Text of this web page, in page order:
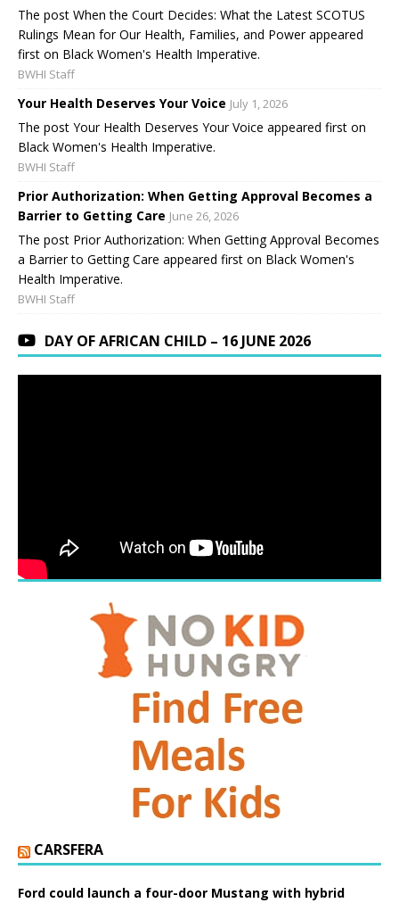
The post When the Court Decides: What the Latest SCOTUS
Rulings Mean for Our Health, Families, and Power appeared
first on Black Women's Health Imperative.
BWHI Staff
Your Health Deserves Your Voice July 1, 2026
The post Your Health Deserves Your Voice appeared first on
Black Women's Health Imperative.
BWHI Staff
Prior Authorization: When Getting Approval Becomes a
Barrier to Getting Care June 26, 2026
The post Prior Authorization: When Getting Approval Becomes
a Barrier to Getting Care appeared first on Black Women's
Health Imperative.
BWHI Staff
DAY OF AFRICAN CHILD – 16 JUNE 2026
CARSFERA
Ford could launch a four-door Mustang with hybrid